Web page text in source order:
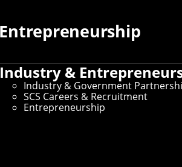
Industry &
Industry & Government
SCS Careers & Recruitment
Entrepreneurship
& Parking